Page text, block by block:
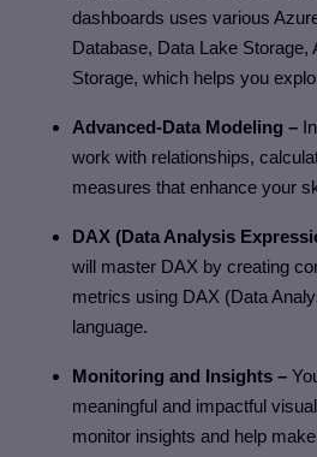
dashboards uses various
Database, Data Lake Storage,
Storage, which helps you
Advanced-Data Modeling –
work with relationships,
measures that enhance your
DAX (Data Analysis
will master DAX by creating
metrics using DAX (Data
language.
Monitoring and Insights –
meaningful and impactful
monitor insights and help